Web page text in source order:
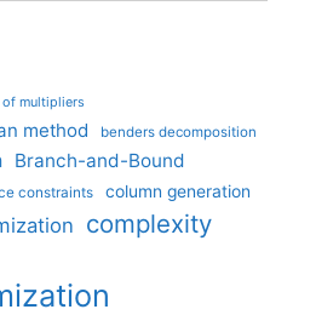
multipliers
method benders decomposition
Branch-and-Bound
constraints column generation
complexity